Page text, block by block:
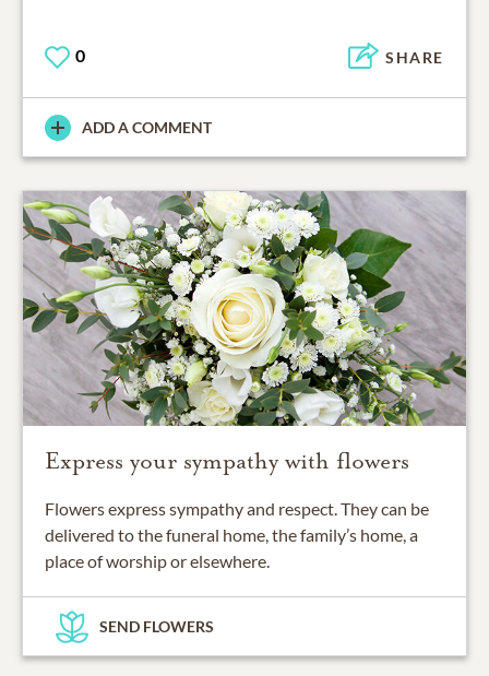
0 SHARE
ADD A COMMENT
Express your sympathy with flowers
Flowers express sympathy and respect. They can be
delivered to the funeral home, the family’s home, a
place of worship or elsewhere.
SEND FLOWERS